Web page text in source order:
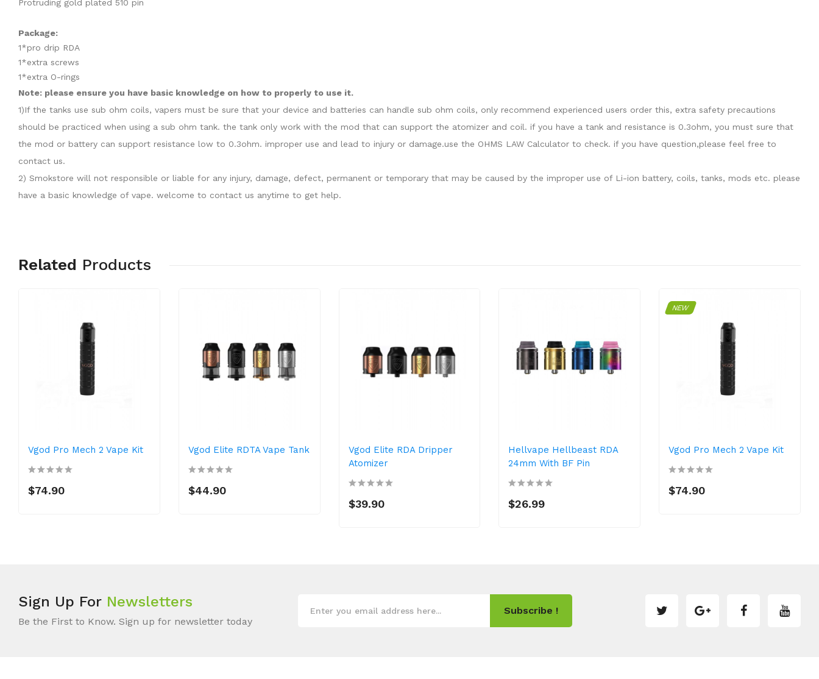
Protruding gold plated 510 pin
Package:
1*pro drip RDA
1*extra screws
1*extra O-rings
Note: please ensure you have basic knowledge on how to properly to use it.
1)If the tanks use sub ohm coils, vapers must be sure that your device and batteries can handle sub ohm coils, only recommend experienced users order this, extra safety precautions
should be practiced when using a sub ohm tank. the tank only work with the mod that can support the atomizer and coil. if you have a tank and resistance is 0.3ohm, you must sure that
the mod or battery can support resistance low to 0.3ohm. improper use and lead to injury or damage.use the OHMS LAW Calculator to check. if you have question,please feel free to
contact us.
2) Smokstore will not responsible or liable for any injury, damage, defect, permanent or temporary that may be caused by the improper use of Li-ion battery, coils, tanks, mods etc. please
have a basic knowledge of vape. welcome to contact us anytime to get help.
Related Products
Vgod Pro Mech 2 Vape Kit
$74.90
Vgod Elite RDTA Vape Tank
$44.90
Vgod Elite RDA Dripper
Atomizer
$39.90
Hellvape Hellbeast RDA
24mm With BF Pin
$26.99
NEW
Vgod Pro Mech 2 Vape Kit
$74.90
Sign Up For Newsletters
Be the First to Know. Sign up for newsletter today
Subscribe !